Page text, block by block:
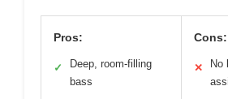
Pros:
✓
Deep, room-filling
bass
Cons:
✕
No